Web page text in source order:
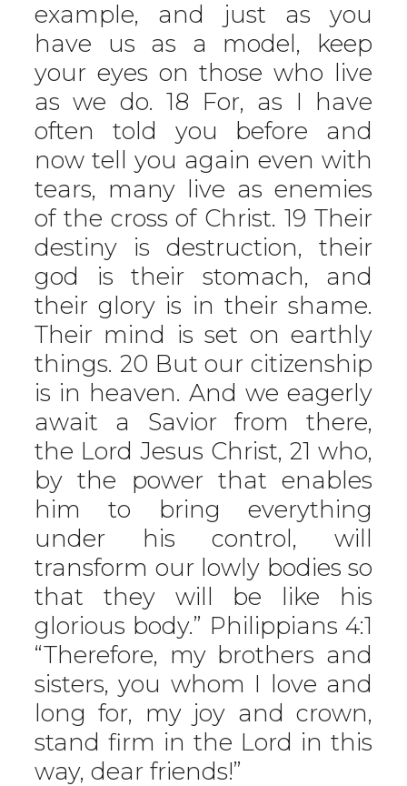
example, and just as you
have us as a model, keep
your eyes on those who live
as we do. 18 For, as I have
often told you before and
now tell you again even with
tears, many live as enemies
of the cross of Christ. 19 Their
destiny is destruction, their
god is their stomach, and
their glory is in their shame.
Their mind is set on earthly
things. 20 But our citizenship
is in heaven. And we eagerly
await a Savior from there,
the Lord Jesus Christ, 21 who,
by the power that enables
him to bring everything
under his control, will
transform our lowly bodies so
that they will be like his
glorious body.” Philippians 4:1
“Therefore, my brothers and
sisters, you whom I love and
long for, my joy and crown,
stand firm in the Lord in this
way, dear friends!”